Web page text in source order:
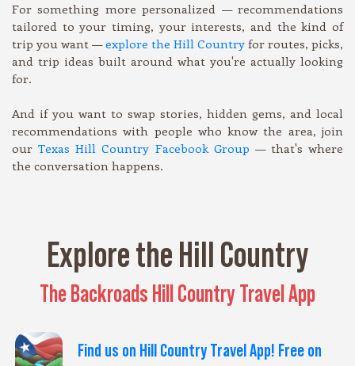
For something more personalized — recommendations
tailored to your timing, your interests, and the kind of
trip you want —explore the Hill Country for routes, picks,
and trip ideas built around what you're actually looking
for.
And if you want to swap stories, hidden gems, and local
recommendations with people who know the area, join
ourTexas Hill Country Facebook Group — that's where
the conversation happens.
Explore the Hill Country
The Backroads Hill Country Travel App
Find us on Hill Country Travel App! Free on